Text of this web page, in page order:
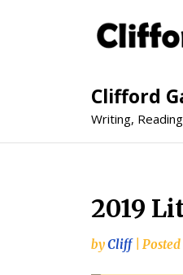
Clifford
Writing,
2019
byCliff